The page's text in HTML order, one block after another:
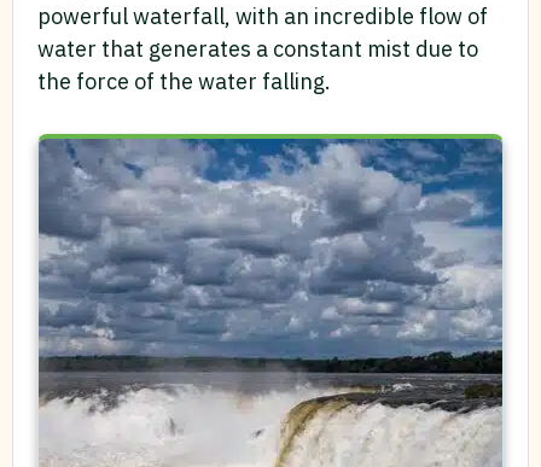
powerful waterfall, with an incredible flow of
water that generates a constant mist due to
the force of the water falling.